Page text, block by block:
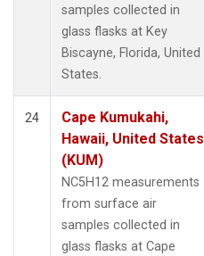
samples collected in
glass flasks at Key
Biscayne, Florida, United
States.
24
Cape Kumukahi,
Hawaii, United States
(KUM)
NC5H12 measurements
from surface air
samples collected in
glass flasks at Cape